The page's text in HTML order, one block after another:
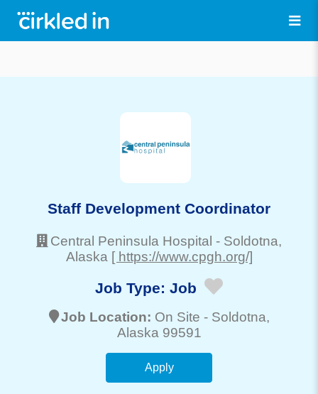
Staff Development Coordinator
Central Peninsula Hospital - Soldotna,
Alaska [ https://www.cpgh.org/]
Job Type: Job
Job Location: On Site - Soldotna,
Alaska 99591
Apply